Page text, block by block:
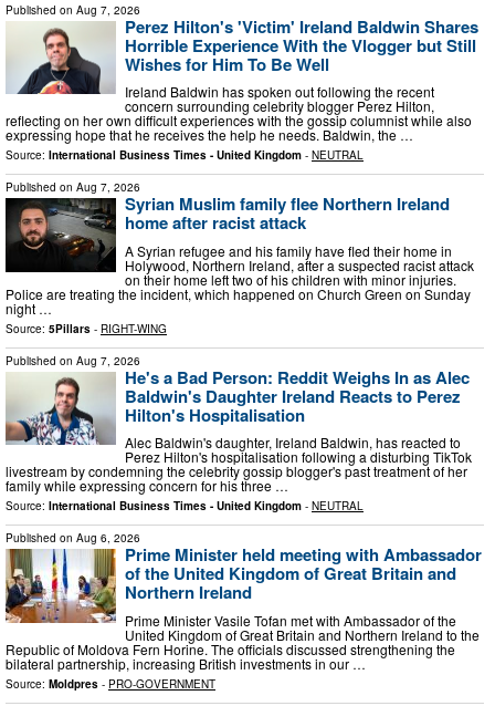
Published on Aug 7, 2026
Perez Hilton's 'Victim' Ireland Baldwin Shares
Horrible Experience With the Vlogger but Still
Wishes for Him To Be Well
Ireland Baldwin has spoken out following the recent
concern surrounding celebrity blogger Perez Hilton,
reflecting on her own difficult experiences with the gossip columnist while also
expressing hope that he receives the help he needs. Baldwin, the …
Source: International Business Times - United Kingdom - NEUTRAL
Published on Aug 7, 2026
Syrian Muslim family flee Northern Ireland
home after racist attack
A Syrian refugee and his family have fled their home in
Holywood, Northern Ireland, after a suspected racist attack
on their home left two of his children with minor injuries.
Police are treating the incident, which happened on Church Green on Sunday
night …
Source: 5Pillars - RIGHT-WING
Published on Aug 7, 2026
He's a Bad Person: Reddit Weighs In as Alec
Baldwin's Daughter Ireland Reacts to Perez
Hilton's Hospitalisation
Alec Baldwin's daughter, Ireland Baldwin, has reacted to
Perez Hilton's hospitalisation following a disturbing TikTok
livestream by condemning the celebrity gossip blogger's past treatment of her
family while expressing concern for his three …
Source: International Business Times - United Kingdom - NEUTRAL
Published on Aug 6, 2026
Prime Minister held meeting with Ambassador
of the United Kingdom of Great Britain and
Northern Ireland
Prime Minister Vasile Tofan met with Ambassador of the
United Kingdom of Great Britain and Northern Ireland to the
Republic of Moldova Fern Horine. The officials discussed strengthening the
bilateral partnership, increasing British investments in our …
Source: Moldpres - PRO-GOVERNMENT